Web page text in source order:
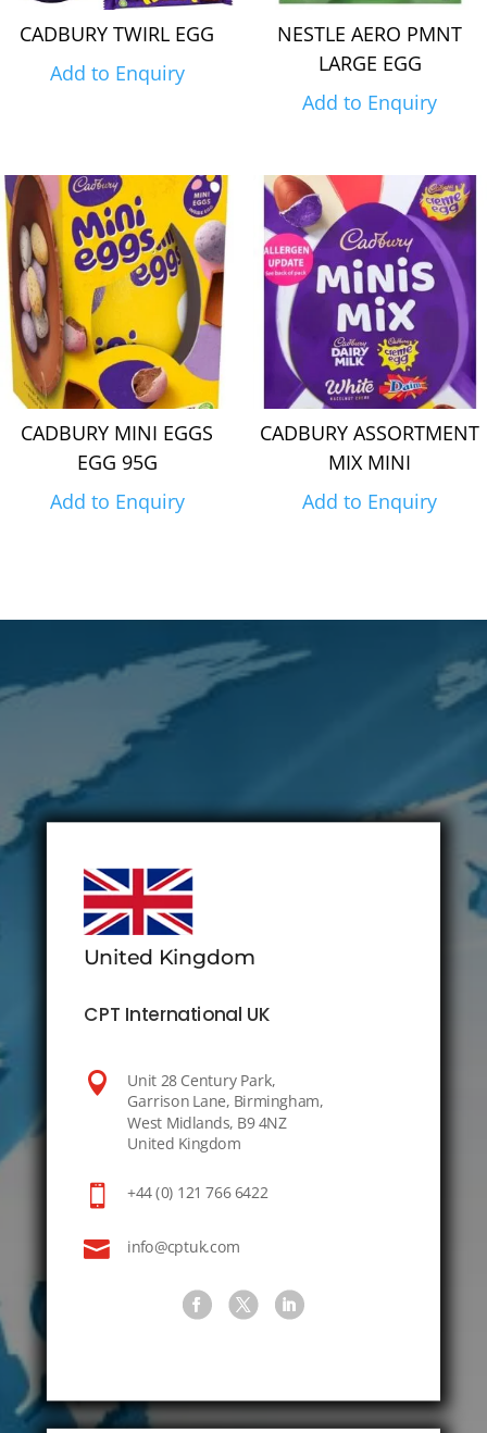
CADBURY TWIRL EGG
Add to Enquiry
NESTLE AERO PMNT
LARGE EGG
Add to Enquiry
CADBURY MINI EGGS
EGG 95G
Add to Enquiry
CADBURY ASSORTMENT
MIX MINI
Add to Enquiry
United Kingdom
CPT International UK

Unit 28 Century Park,
Garrison Lane, Birmingham,
West Midlands, B9 4NZ
United Kingdom
 +44 (0) 121 766 6422
 info@cptuk.com